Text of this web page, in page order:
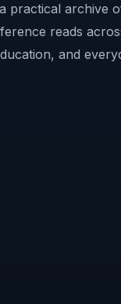
practical archive
reads
and